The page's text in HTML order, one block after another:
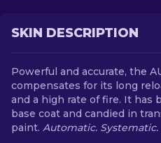
SKIN DESCRIPTION
Powerful and accurate, the
compensates for its long
and a high rate of fire. It has
base coat and candied in
paint. Automatic.